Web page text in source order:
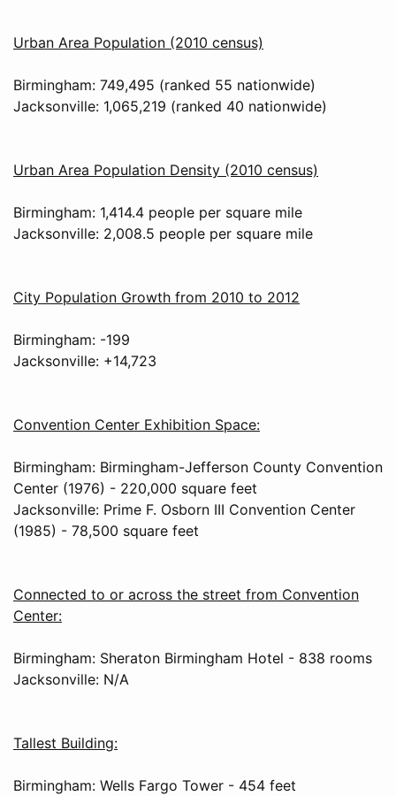
Urban Area Population (2010 census)
Birmingham: 749,495 (ranked 55 nationwide)
Jacksonville: 1,065,219 (ranked 40 nationwide)
Urban Area Population Density (2010 census)
Birmingham: 1,414.4 people per square mile
Jacksonville: 2,008.5 people per square mile
City Population Growth from 2010 to 2012
Birmingham: -199
Jacksonville: +14,723
Convention Center Exhibition Space:
Birmingham: Birmingham-Jefferson County Convention
Center (1976) - 220,000 square feet
Jacksonville: Prime F. Osborn III Convention Center
(1985) - 78,500 square feet
Connected to or across the street from Convention
Center:
Birmingham: Sheraton Birmingham Hotel - 838 rooms
Jacksonville: N/A
Tallest Building:
Birmingham: Wells Fargo Tower - 454 feet